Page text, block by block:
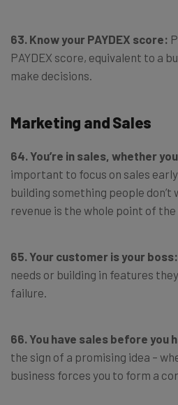
63. Know your PAYDEX score:
PAYDEX score, equivalent to a
make decisions.
Marketing and Sales
64. You’re in sales, whether
important to focus on sales
building something people don’t
revenue is the whole point of
65. Your customer is your boss:
needs or building in features
failure.
66. You have sales before you
the sign of a promising idea –
business forces you to form a